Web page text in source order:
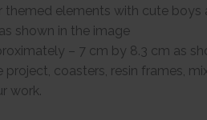
elements with cute boys
shown in the image
– 7 cm by 8.3 cm as
coasters, resin frames,
work.